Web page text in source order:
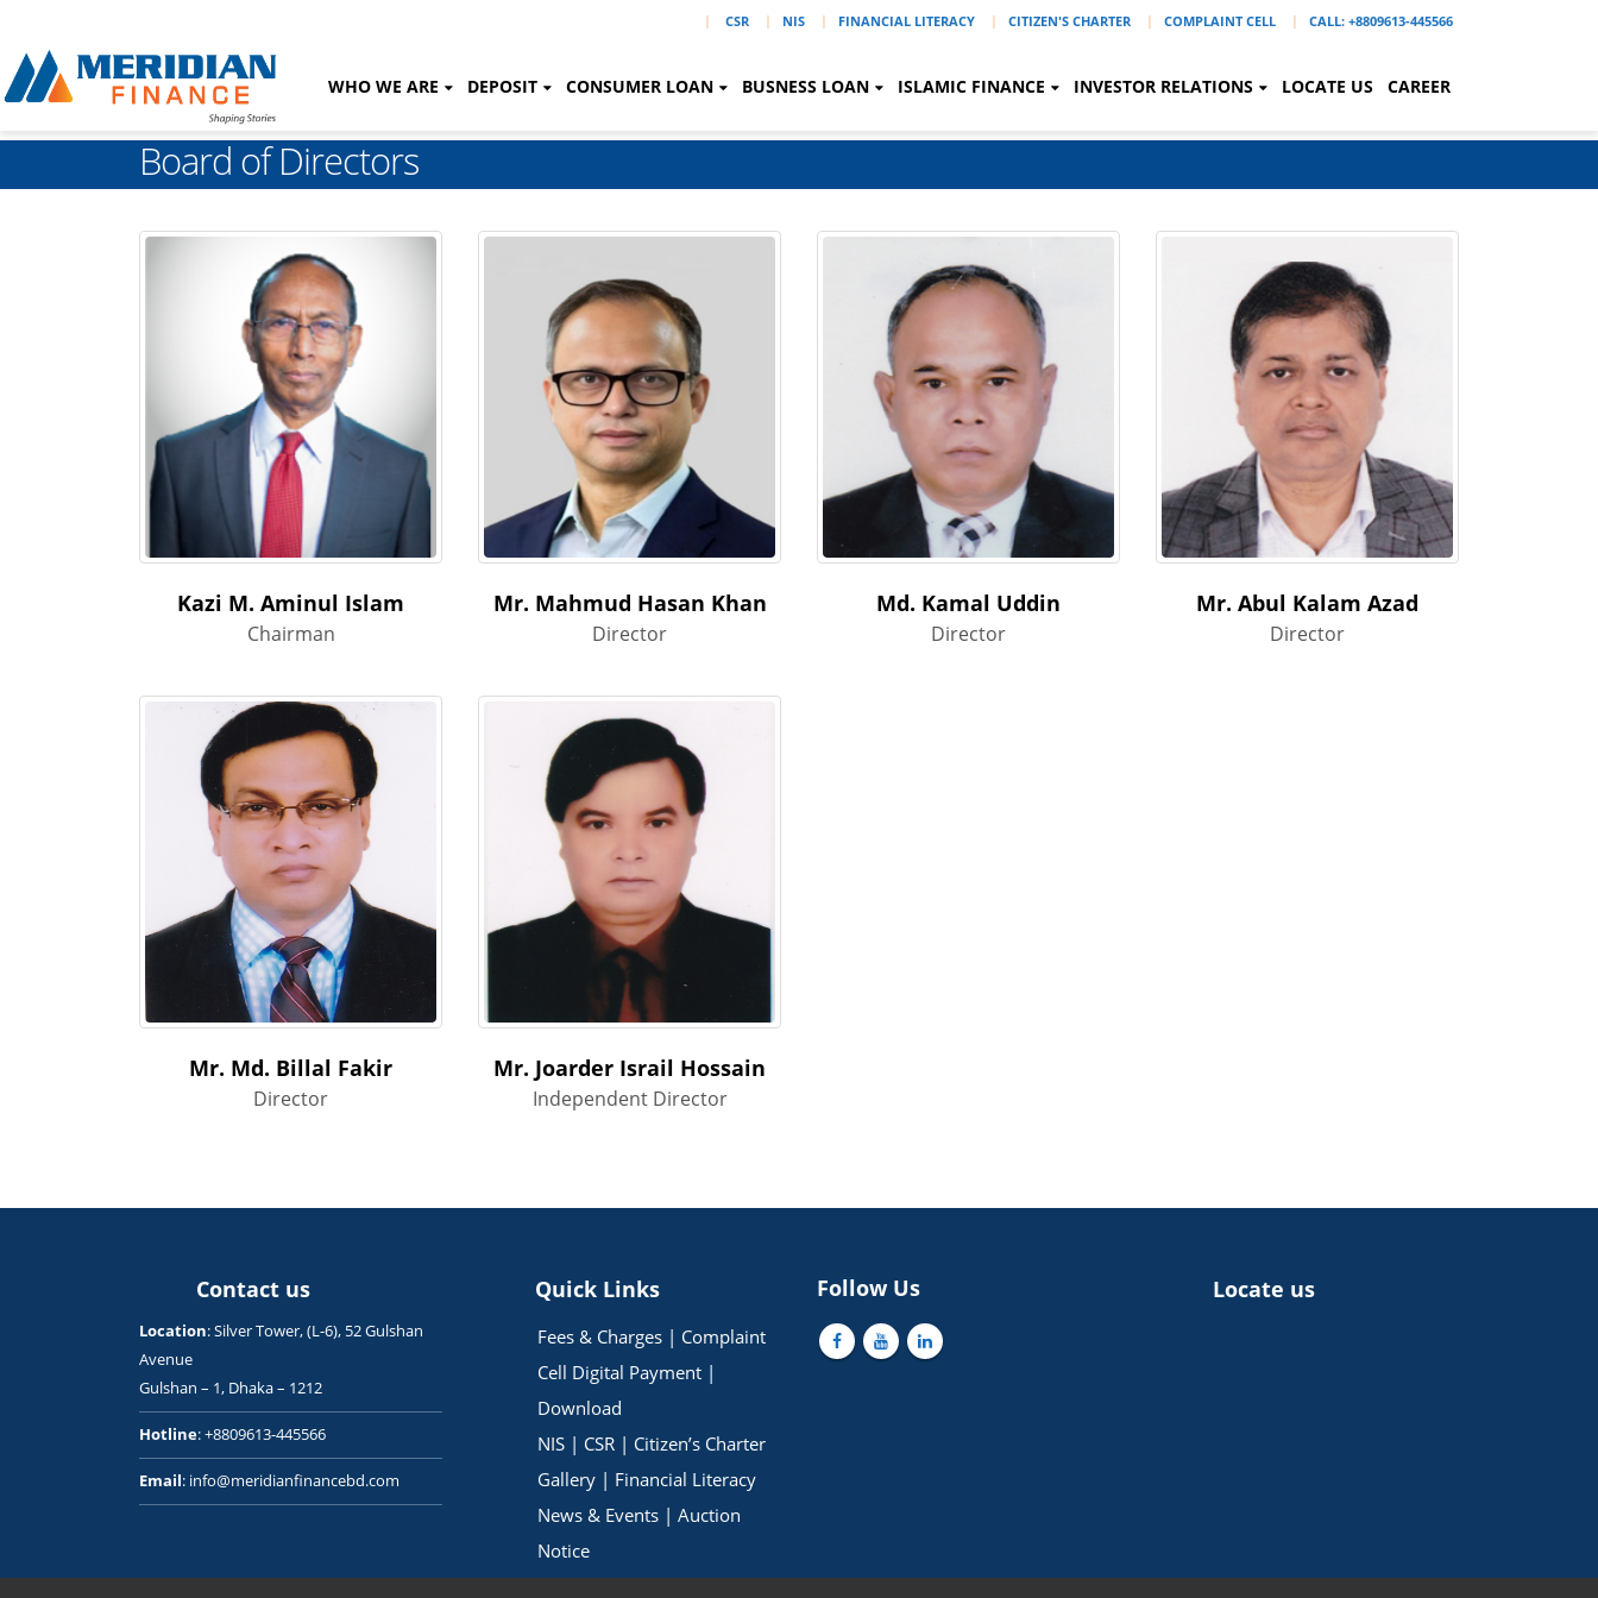
| CSR NIS FINANCIAL LITERACY CITIZEN'S CHARTER COMPLAINT CELL CALL: +8809613-445566
WHO WE ARE DEPOSIT CONSUMER LOAN BUSNESS LOAN ISLAMIC FINANCE INVESTOR RELATIONS LOCATE US CAREER
Board of Directors
Kazi M. Aminul Islam
Chairman
Mr. Mahmud Hasan Khan
Director
Md. Kamal Uddin
Director
Mr. Abul Kalam Azad
Director
Mr. Md. Billal Fakir
Director
Mr. Joarder Israil Hossain
Independent Director
Contact us
Location: Silver Tower, (L-6), 52 Gulshan
Avenue
Gulshan – 1, Dhaka – 1212
Hotline: +8809613-445566
Email: info@meridianfinancebd.com
Quick Links
Fees & Charges | Complaint
Cell Digital Payment |
Download
NIS | CSR | Citizen’s Charter
Gallery | Financial Literacy
News & Events | Auction
Notice
Follow Us Locate us